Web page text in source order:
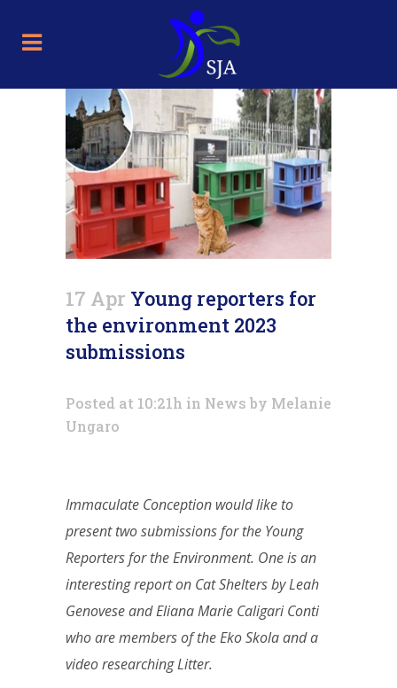
17 Apr Young reporters for
the environment 2023
submissions
Posted at 10:21h in News by Melanie
Ungaro
Immaculate Conception would like to
present two submissions for the Young
Reporters for the Environment. One is an
interesting report on Cat Shelters by Leah
Genovese and Eliana Marie Caligari Conti
who are members of the Eko Skola and a
video researching Litter.